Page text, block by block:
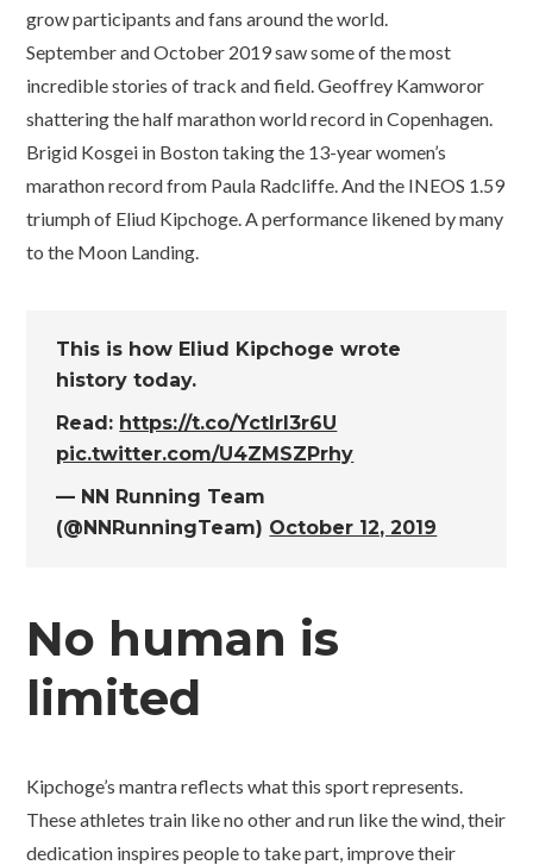
grow participants and fans around the world.
September and October 2019 saw some of the most
incredible stories of track and field. Geoffrey Kamworor
shattering the half marathon world record in Copenhagen.
Brigid Kosgei in Boston taking the 13-year women’s
marathon record from Paula Radcliffe. And the INEOS 1.59
triumph of Eliud Kipchoge. A performance likened by many
to the Moon Landing.
This is how Eliud Kipchoge wrote
history today.
Read: https://t.co/YctlrI3r6U
pic.twitter.com/U4ZMSZPrhy
— NN Running Team
(@NNRunningTeam) October 12, 2019
No human is
limited
Kipchoge’s mantra reflects what this sport represents.
These athletes train like no other and run like the wind, their
dedication inspires people to take part, improve their